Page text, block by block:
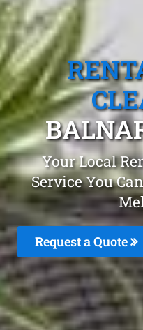
Your Local
Service You
Request a Quote